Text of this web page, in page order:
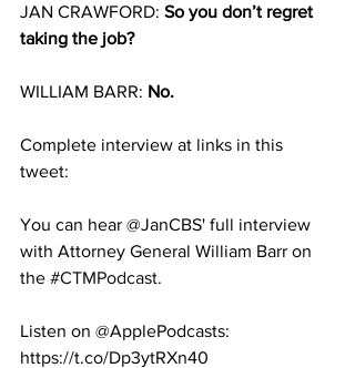
JAN CRAWFORD: So you don’t regret
taking the job?
WILLIAM BARR: No.
Complete interview at links in this
tweet:
You can hear @JanCBS' full interview
with Attorney General William Barr on
the #CTMPodcast.
Listen on @ApplePodcasts:
https://t.co/Dp3ytRXn40